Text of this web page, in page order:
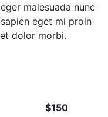
malesuada nunc
eget mi proin
dolor morbi.
$150